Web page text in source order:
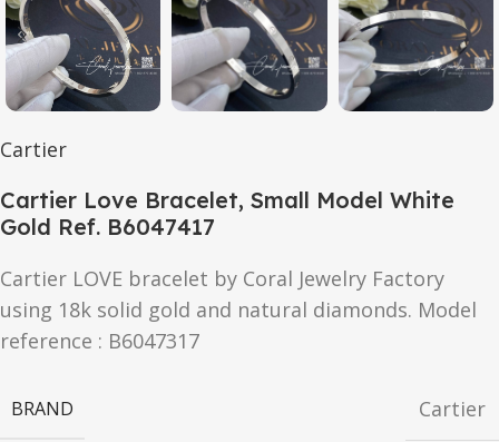
Cartier
Cartier Love Bracelet, Small Model White
Gold Ref. B6047417
Cartier LOVE bracelet by Coral Jewelry Factory
using 18k solid gold and natural diamonds. Model
reference : B6047317
BRAND Cartier